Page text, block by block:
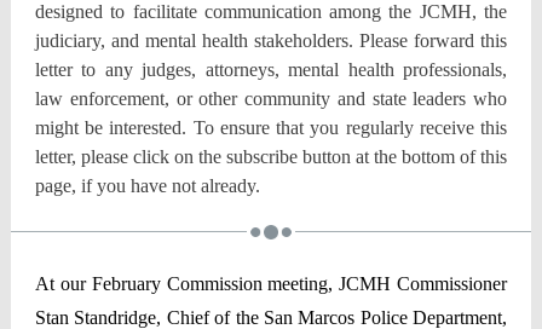
designed to facilitate communication among the JCMH, the
judiciary, and mental health stakeholders. Please forward this
letter to any judges, attorneys, mental health professionals,
law enforcement, or other community and state leaders who
might be interested. To ensure that you regularly receive this
letter, please click on the subscribe button at the bottom of this
page, if you have not already.
At our February Commission meeting, JCMH Commissioner
Stan Standridge, Chief of the San Marcos Police Department,